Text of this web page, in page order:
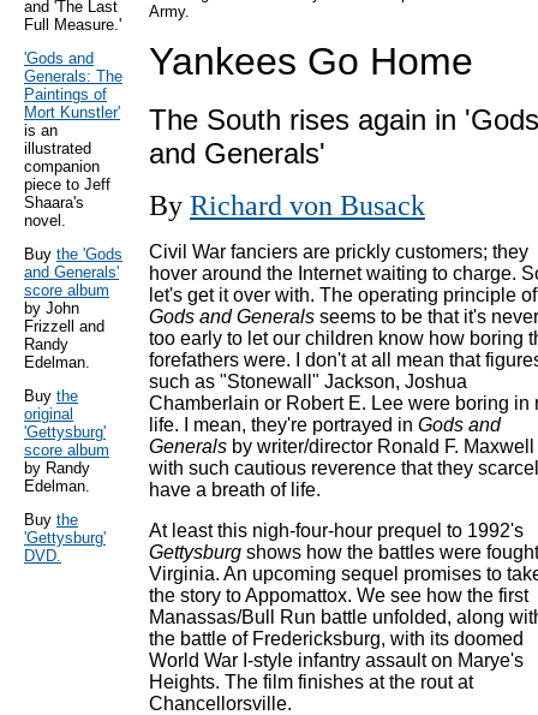
and 'The Last
Full Measure.'
'Gods and
Generals: The
Paintings of
Mort Kunstler'
is an
illustrated
companion
piece to Jeff
Shaara's
novel.
Buy the 'Gods
and Generals'
score album
by John
Frizzell and
Randy
Edelman.
Buy the
original
'Gettysburg'
score album
by Randy
Edelman.
Buy the
'Gettysburg'
DVD.
Army.
Yankees Go Home
The South rises again in 'Gods
and Generals'
By Richard von Busack
Civil War fanciers are prickly customers; they
hover around the Internet waiting to charge.
let's get it over with. The operating principle of
Gods and Generals seems to be that it's never
too early to let our children know how boring
forefathers were. I don't at all mean that
such as "Stonewall" Jackson, Joshua
Chamberlain or Robert E. Lee were boring in
life. I mean, they're portrayed in Gods and
Generals by writer/director Ronald F. Maxwell
with such cautious reverence that they
have a breath of life.
At least this nigh-four-hour prequel to 1992's
Gettysburg shows how the battles were
Virginia. An upcoming sequel promises to
the story to Appomattox. We see how the first
Manassas/Bull Run battle unfolded, along
the battle of Fredericksburg, with its doomed
World War I-style infantry assault on Marye's
Heights. The film finishes at the rout at
Chancellorsville.